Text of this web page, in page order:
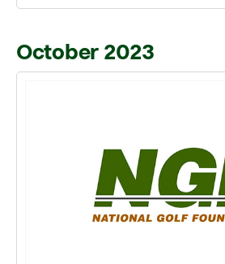
October 2023